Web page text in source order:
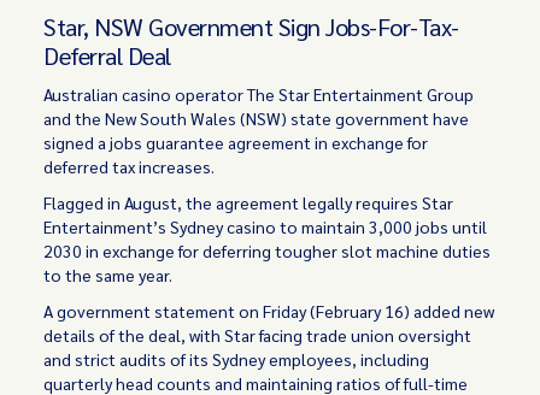
Star, NSW Government Sign Jobs-For-Tax-
Deferral Deal
Australian casino operator The Star Entertainment Group
and the New South Wales (NSW) state government have
signed a jobs guarantee agreement in exchange for
deferred tax increases.
Flagged in August, the agreement legally requires Star
Entertainment’s Sydney casino to maintain 3,000 jobs until
2030 in exchange for deferring tougher slot machine duties
to the same year.
A government statement on Friday (February 16) added new
details of the deal, with Star facing trade union oversight
and strict audits of its Sydney employees, including
quarterly head counts and maintaining ratios of full-time